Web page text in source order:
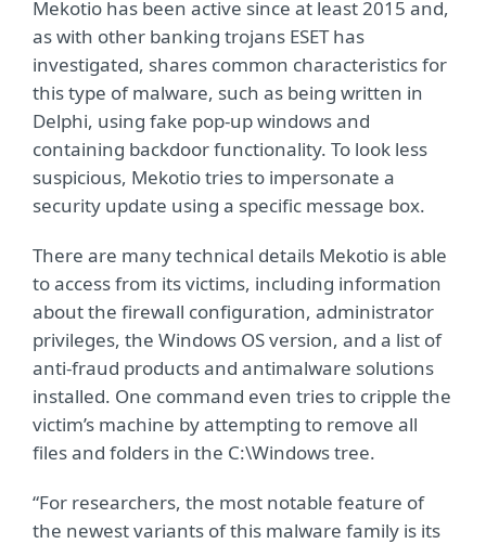
Mekotio has been active since at least 2015 and,
as with other banking trojans ESET has
investigated, shares common characteristics for
this type of malware, such as being written in
Delphi, using fake pop-up windows and
containing backdoor functionality. To look less
suspicious, Mekotio tries to impersonate a
security update using a specific message box.
There are many technical details Mekotio is able
to access from its victims, including information
about the firewall configuration, administrator
privileges, the Windows OS version, and a list of
anti-fraud products and antimalware solutions
installed. One command even tries to cripple the
victim’s machine by attempting to remove all
files and folders in the C:\Windows tree.
“For researchers, the most notable feature of
the newest variants of this malware family is its